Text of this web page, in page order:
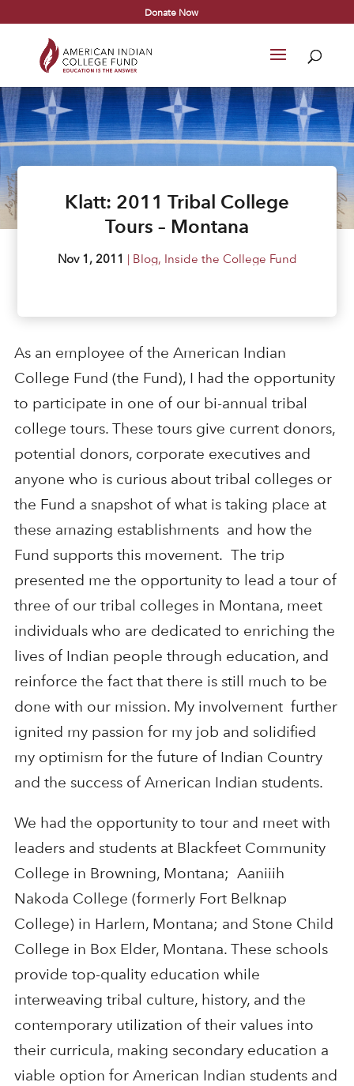
Donate Now
Klatt: 2011 Tribal College
Tours – Montana
Nov 1, 2011 | Blog, Inside the College Fund
As an employee of the American Indian
College Fund (the Fund), I had the opportunity
to participate in one of our bi-annual tribal
college tours. These tours give current donors,
potential donors, corporate executives and
anyone who is curious about tribal colleges or
the Fund a snapshot of what is taking place at
these amazing establishments and how the
Fund supports this movement. The trip
presented me the opportunity to lead a tour of
three of our tribal colleges in Montana, meet
individuals who are dedicated to enriching the
lives of Indian people through education, and
reinforce the fact that there is still much to be
done with our mission. My involvement further
ignited my passion for my job and solidified
my optimism for the future of Indian Country
and the success of American Indian students.
We had the opportunity to tour and meet with
leaders and students at Blackfeet Community
College in Browning, Montana; Aaniiih
Nakoda College (formerly Fort Belknap
College) in Harlem, Montana; and Stone Child
College in Box Elder, Montana. These schools
provide top-quality education while
interweaving tribal culture, history, and the
contemporary utilization of their values into
their curricula, making secondary education a
viable option for American Indian students and